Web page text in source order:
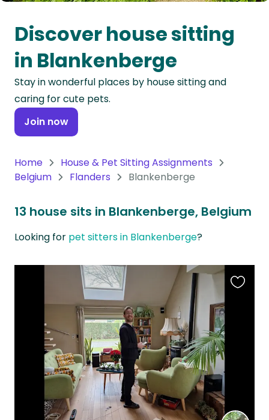
Oceania
Continent
South
America
Continent
Antarctica
Discover house sitting
in Blankenberge
Stay in wonderful places by house sitting and
caring for cute pets.
Join now
Home
House & Pet Sitting Assignments
Belgium
Flanders Blankenberge
13 house sits in Blankenberge, Belgium
Looking for pet sitters in Blankenberge?